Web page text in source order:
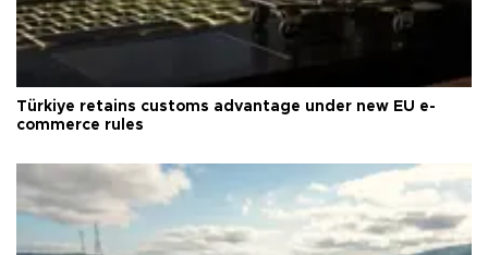
Türkiye retains customs advantage under new EU e-
commerce rules